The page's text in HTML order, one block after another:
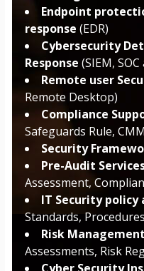
Endpoint
response (EDR)
Cybersecurity
Response (SIEM,
Remote user
Remote Desktop)
Compliance
Safeguards Rule,
Security
Pre-Audit
Assessment,
IT Security
Standards,
Risk Management
Assessments, Risk
Cyber Security